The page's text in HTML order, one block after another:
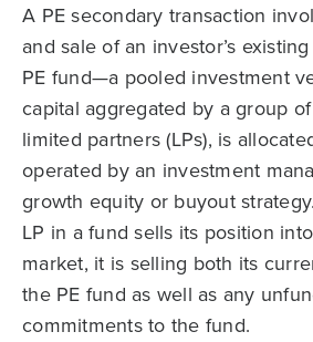
A PE secondary transaction
and sale of an investor’s
PE fund—a pooled investment
capital aggregated by a group
limited partners (LPs), is
operated by an investment
growth equity or buyout
LP in a fund sells its position
market, it is selling both its
the PE fund as well as any
commitments to the fund.